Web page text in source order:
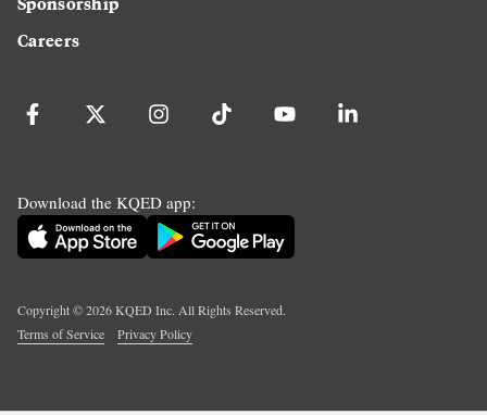
Careers
Download the KQED app:
Copyright ©2026KQED Inc. All Rights Reserved.
Terms of Service
Privacy Policy